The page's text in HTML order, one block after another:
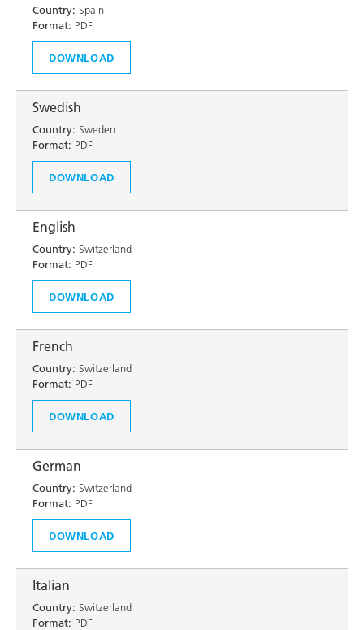
Country: Spain
Format: PDF
DOWNLOAD
Swedish
Country: Sweden
Format: PDF
DOWNLOAD
English
Country: Switzerland
Format: PDF
DOWNLOAD
French
Country: Switzerland
Format: PDF
DOWNLOAD
German
Country: Switzerland
Format: PDF
DOWNLOAD
Italian
Country: Switzerland
Format: PDF